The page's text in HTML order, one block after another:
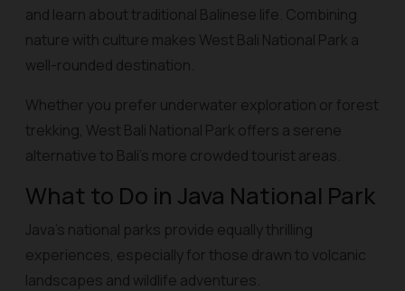
and learn about traditional Balinese life. Combining
nature with culture makes West Bali National Park a
well-rounded destination.
Whether you prefer underwater exploration or forest
trekking, West Bali National Park offers a serene
alternative to Bali’s more crowded tourist areas.
What to Do in Java National Park
Java’s national parks provide equally thrilling
experiences, especially for those drawn to volcanic
landscapes and wildlife adventures.